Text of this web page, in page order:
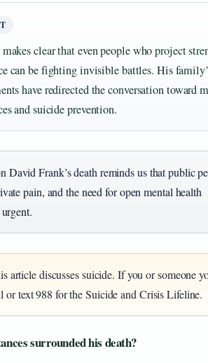
makes clear that even people who project
can be fighting invisible battles. His
have redirected the conversation toward
and suicide prevention.
David Frank’s death reminds us that public
pain, and the need for open mental health
article discusses suicide. If you or someone
or text 988 for the Suicide and Crisis Lifeline.
surrounded his death?